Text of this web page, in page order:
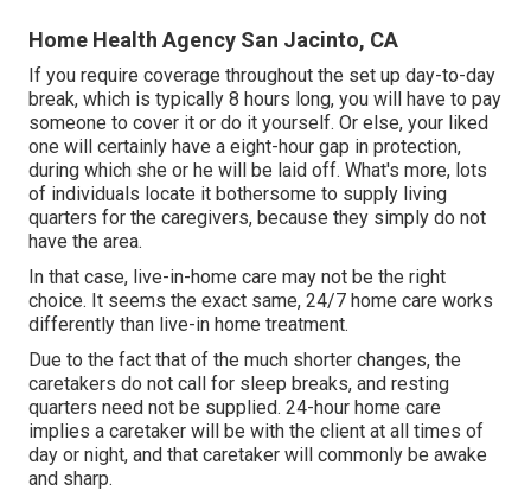
Home Health Agency San Jacinto, CA
If you require coverage throughout the set up day-to-day
break, which is typically 8 hours long, you will have to pay
someone to cover it or do it yourself. Or else, your liked
one will certainly have a eight-hour gap in protection,
during which she or he will be laid off. What's more, lots
of individuals locate it bothersome to supply living
quarters for the caregivers, because they simply do not
have the area.
In that case, live-in-home care may not be the right
choice. It seems the exact same, 24/7 home care works
differently than live-in home treatment.
Due to the fact that of the much shorter changes, the
caretakers do not call for sleep breaks, and resting
quarters need not be supplied. 24-hour home care
implies a caretaker will be with the client at all times of
day or night, and that caretaker will commonly be awake
and sharp.